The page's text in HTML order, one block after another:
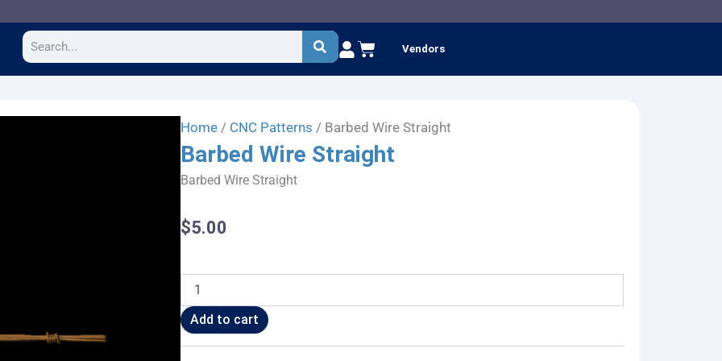
Search Cart Vendors
Home / CNC Patterns / Barbed Wire Straight
Barbed Wire Straight
Barbed Wire Straight
$5.00
Wire
Straight
quantity
Add to cart